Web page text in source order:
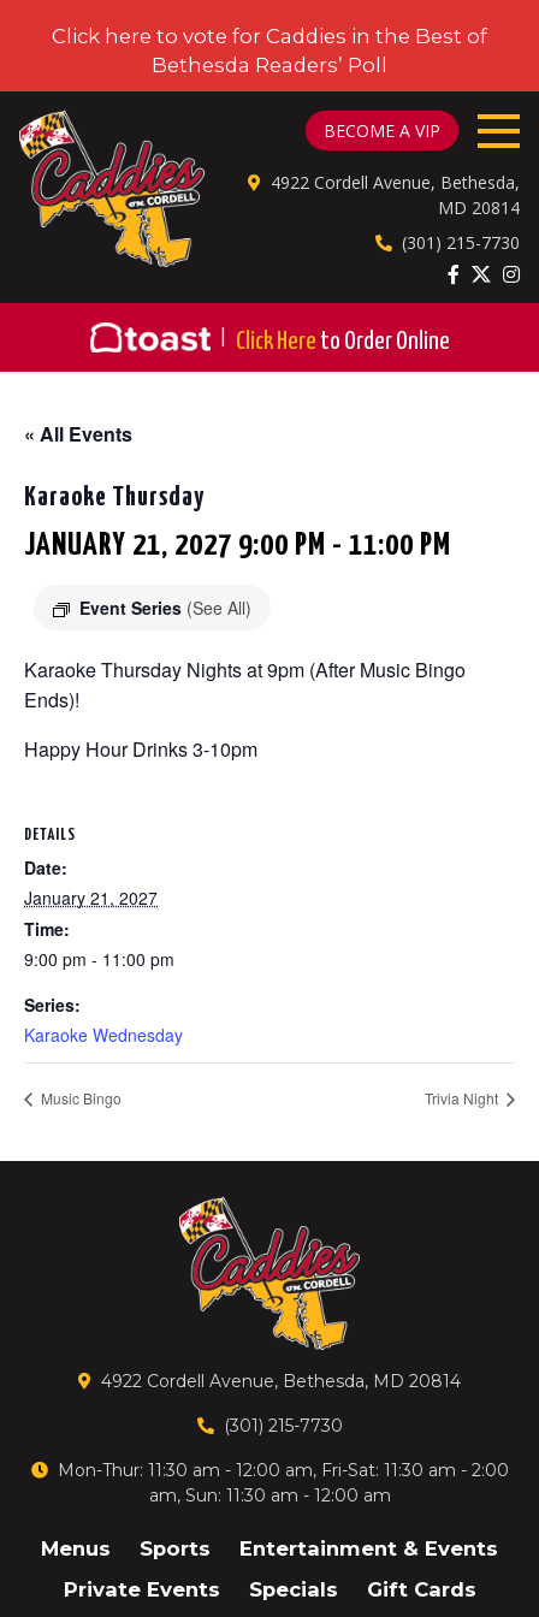
Click here to vote for Caddies in the Best of
Bethesda Readers’ Poll
BECOME A VIP
4922 Cordell Avenue, Bethesda,
MD 20814
(301) 215-7730
Click Here to Order Online
« All Events
Karaoke Thursday
JANUARY 21, 2027 9:00 PM - 11:00 PM
Event Series (See All)
Karaoke Thursday Nights at 9pm (After Music Bingo
Ends)!
Happy Hour Drinks 3-10pm
DETAILS
Date:
January 21, 2027
Time:
9:00 pm - 11:00 pm
Series:
Karaoke Wednesday
Music Bingo Trivia Night
4922 Cordell Avenue, Bethesda, MD 20814
(301) 215-7730
Mon-Thur: 11:30 am - 12:00 am, Fri-Sat: 11:30 am - 2:00
am, Sun: 11:30 am - 12:00 am
Menus Sports
Entertainment & Events
Private Events
Specials Gift Cards